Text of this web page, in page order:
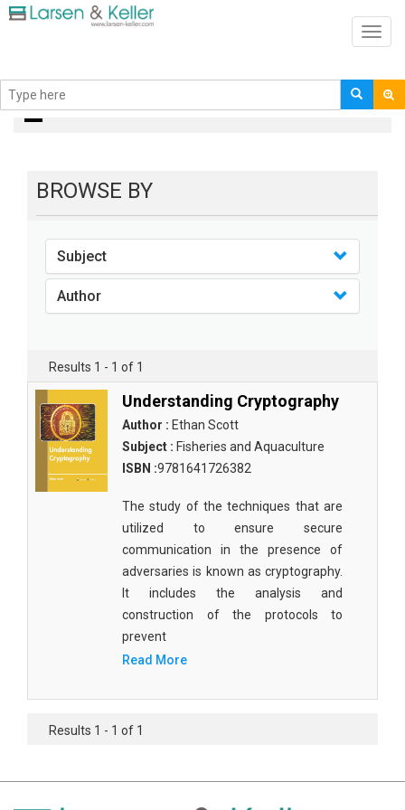
books
BROWSE BY
Subject
Author
Results 1 - 1 of 1
Understanding Cryptography
Author : Ethan Scott
Subject : Fisheries and Aquaculture
ISBN :9781641726382
The study of the techniques that are
utilized to ensure secure
communication in the presence of
adversaries is known as cryptography.
It includes the analysis and
construction of the protocols to
prevent
Read More
Results 1 - 1 of 1